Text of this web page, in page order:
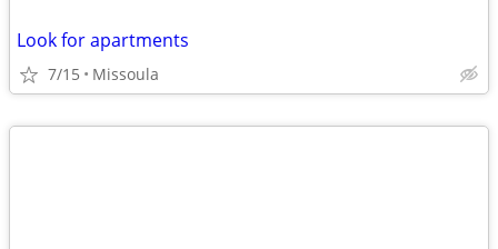
Look for apartments
7/15 Missoula